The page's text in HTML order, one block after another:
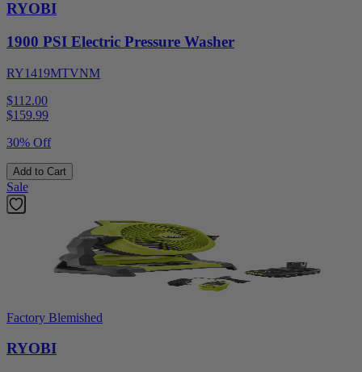
RYOBI
1900 PSI Electric Pressure Washer
RY1419MTVNM
$112.00
$159.99
30% Off
Add to Cart
Sale
Factory Blemished
RYOBI